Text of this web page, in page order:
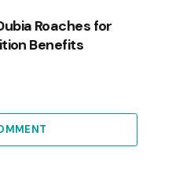
Roaches for
Benefits